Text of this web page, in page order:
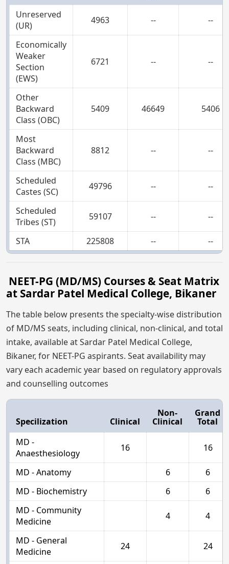
Unreserved
(UR)
4963 -- --
Economically
Weaker
Section
(EWS)
6721 -- --
Other
Backward
Class (OBC)
5409 46649 5406
Most
Backward
Class (MBC)
8812 -- --
Scheduled
Castes (SC)
49796 -- --
Scheduled
Tribes (ST)
59107 -- --
STA 225808 -- --
NEET-PG (MD/MS) Courses & Seat Matrix
at Sardar Patel Medical College, Bikaner
The table below presents the specialty-wise distribution
of MD/MS seats, including clinical, non-clinical, and total
intake, available at Sardar Patel Medical College,
Bikaner, for NEET-PG aspirants. Seat availability may
vary each academic year based on regulatory approvals
and counselling outcomes
Specilization Clinical
Non-
Clinical
Grand
Total
MD -
Anaesthesiology
16 16
MD - Anatomy 6
6
MD - Biochemistry
6
6
MD - Community
Medicine
4 4
MD - General
Medicine
24 24